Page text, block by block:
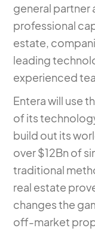
general partner
professional
estate,
leading
experienced
Entera will use
of its
build out its
over $12Bn of
traditional
real estate
changes the
off-market